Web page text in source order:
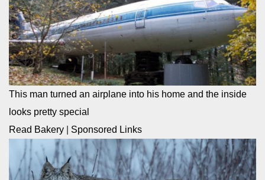
This man turned an airplane into his home and the inside
looks pretty special
Read Bakery
Sponsored Links